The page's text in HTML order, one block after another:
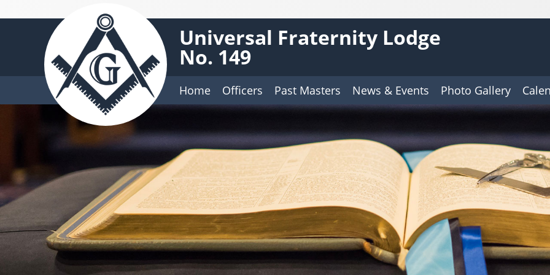
Universal Fraternity Lodge
No. 149
Home Officers Past Masters News & Events Photo Gallery